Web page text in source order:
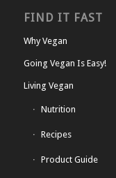
FIND IT FAST
Why Vegan
Going Vegan Is Easy!
Living Vegan
Nutrition
Recipes
Product Guide